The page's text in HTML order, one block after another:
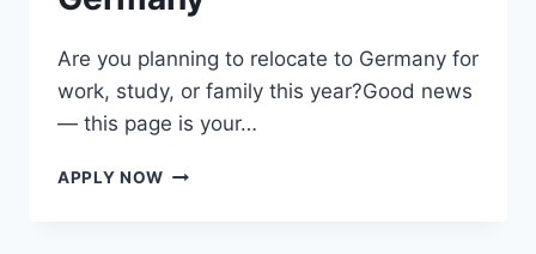
Are you planning to relocate to Germany for
work, study, or family this year?Good news
— this page is your…
APPLY NOW TOP